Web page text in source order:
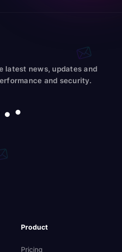
latest news, updates and
and security.
Product
Pricing